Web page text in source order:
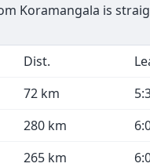
Koramangala is
Dist.
72 km
280 km
265 km